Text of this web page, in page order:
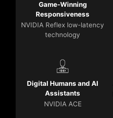
Game-Winning
Responsiveness
NVIDIA Reflex low-latency
technology
Digital Humans and AI
Assistants
NVIDIA ACE